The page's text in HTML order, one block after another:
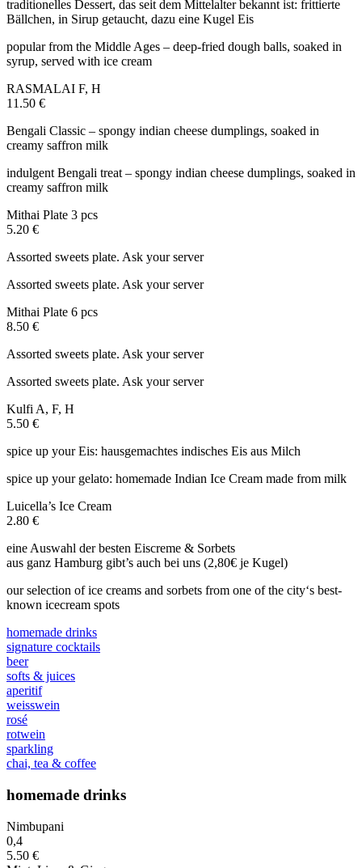
traditionelles Dessert, das seit dem Mittelalter bekannt ist: frittierte
Bällchen, in Sirup getaucht, dazu eine Kugel Eis
popular from the Middle Ages – deep-fried dough balls, soaked in
syrup, served with ice cream
RASMALAI F, H
11.50 €
Bengali Classic – spongy indian cheese dumplings, soaked in
creamy saffron milk
indulgent Bengali treat – spongy indian cheese dumplings, soaked in
creamy saffron milk
Mithai Plate 3 pcs
5.20 €
Assorted sweets plate. Ask your server
Assorted sweets plate. Ask your server
Mithai Plate 6 pcs
8.50 €
Assorted sweets plate. Ask your server
Assorted sweets plate. Ask your server
Kulfi A, F, H
5.50 €
spice up your Eis: hausgemachtes indisches Eis aus Milch
spice up your gelato: homemade Indian Ice Cream made from milk
Luicella’s Ice Cream
2.80 €
eine Auswahl der besten Eiscreme & Sorbets
aus ganz Hamburg gibt’s auch bei uns (2,80€ je Kugel)
our selection of ice creams and sorbets from one of the city‘s best-
known icecream spots
homemade drinks
signature cocktails
beer
softs & juices
aperitif
weisswein
rosé
rotwein
sparkling
chai, tea & coffee
homemade drinks
Nimbupani
0,4
5.50 €